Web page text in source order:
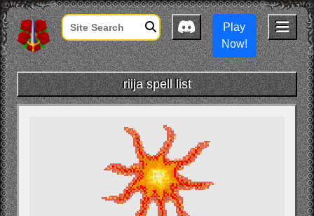
Play
Now!
riija spell list